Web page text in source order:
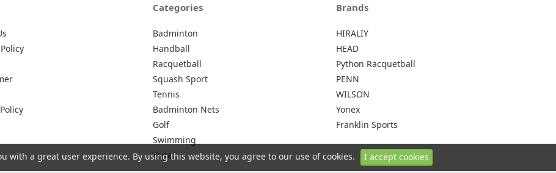
Categories
Badminton
Handball
Racquetball
Squash Sport
Tennis
Badminton Nets
Golf
Swimming
Yoga
Brands
HIRALIY
HEAD
Python Racquetball
PENN
WILSON
Yonex
Franklin Sports
with a great user experience. By using this website, you agree to our use of cookies. I accept cookies